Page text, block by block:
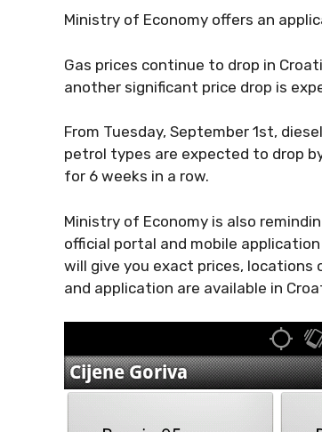
Ministry of Economy offers an
Gas prices continue to drop in
another significant price drop is
From Tuesday, September 1st,
petrol types are expected to drop
for 6 weeks in a row.
Ministry of Economy is also
official portal and mobile application
will give you exact prices,
and application are available in